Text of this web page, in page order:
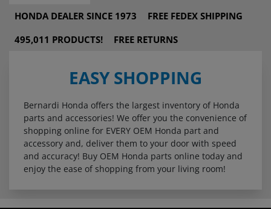
HONDA DEALER SINCE 1973
FREE FEDEX SHIPPING
495,011 PRODUCTS!
FREE RETURNS
EASY SHOPPING
Bernardi Honda offers the largest inventory of Honda
parts and accessories! We offer you the convenience of
shopping online for EVERY OEM Honda part and
accessory and, deliver them to your door with speed
and accuracy! Buy OEM Honda parts online today and
enjoy the ease of shopping from your living room!